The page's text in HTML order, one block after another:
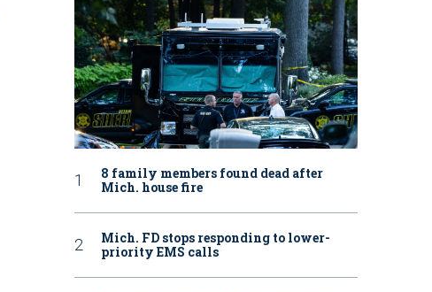
8 family members found dead after
Mich. house fire
Mich. FD stops responding to lower-
priority EMS calls